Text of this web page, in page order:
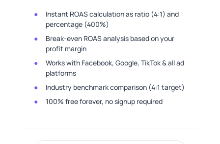
Instant ROAS calculation as ratio (4:1) and
percentage (400%)
Break-even ROAS analysis based on your
profit margin
Works with Facebook, Google, TikTok & all ad
platforms
Industry benchmark comparison (4:1 target)
100% free forever, no signup required